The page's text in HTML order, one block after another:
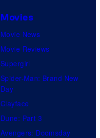
Movies
Movie News
Movie Reviews
Supergirl
Spider-Man: Brand New
Day
Clayface
Dune: Part 3
Avengers: Doomsday